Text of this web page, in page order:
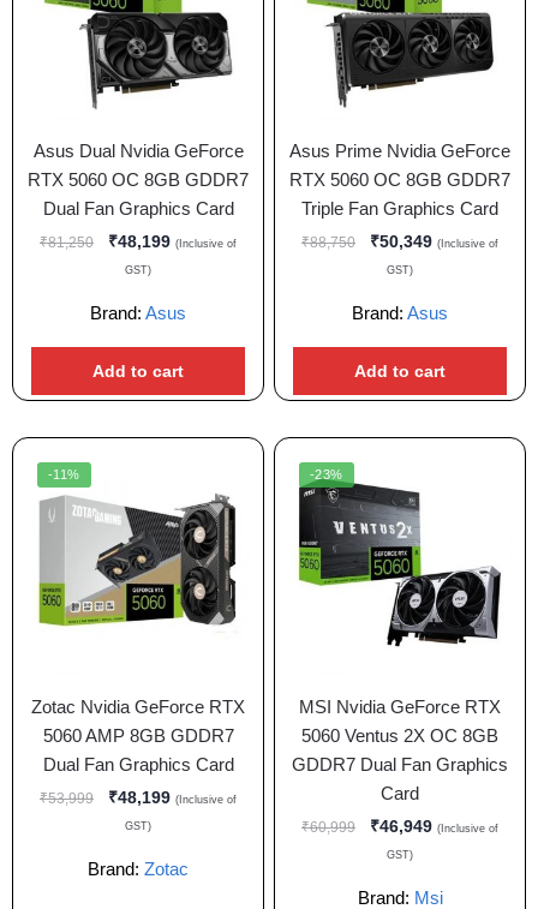
Asus Dual Nvidia GeForce
RTX 5060 OC 8GB GDDR7
Dual Fan Graphics Card
₹81,250 ₹48,199 (Inclusive of
GST)
Brand: Asus
Add to cart
Asus Prime Nvidia GeForce
RTX 5060 OC 8GB GDDR7
Triple Fan Graphics Card
₹88,750 ₹50,349 (Inclusive of
GST)
Brand: Asus
Add to cart
-11%
Zotac Nvidia GeForce RTX
5060 AMP 8GB GDDR7
Dual Fan Graphics Card
₹53,999 ₹48,199 (Inclusive of
GST)
Brand: Zotac
-23%
MSI Nvidia GeForce RTX
5060 Ventus 2X OC 8GB
GDDR7 Dual Fan Graphics
Card
₹60,999 ₹46,949 (Inclusive of
GST)
Brand: Msi